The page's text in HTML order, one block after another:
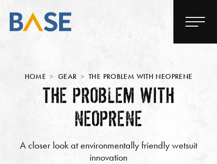
HOME GEAR THE PROBLEM WITH NEOPRENE
THE PROBLEM WITH
NEOPRENE
A closer look at environmentally friendly wetsuit
innovation